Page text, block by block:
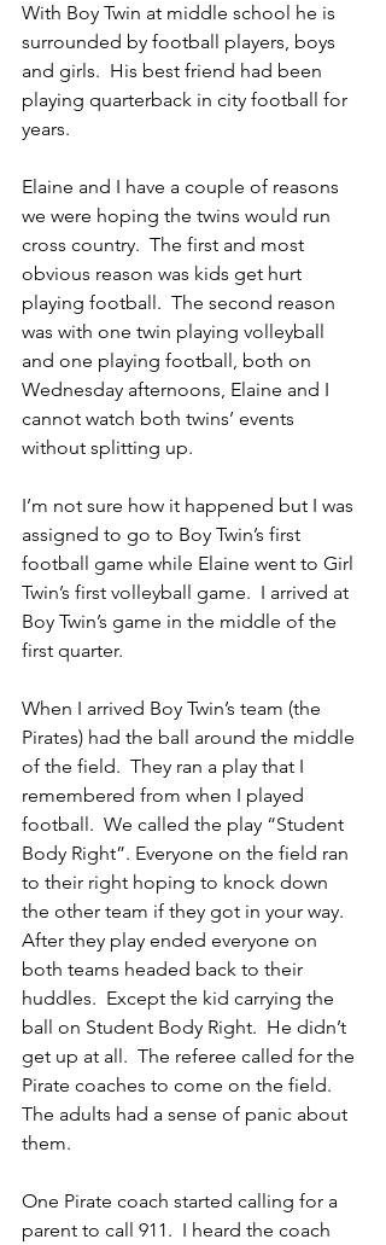
With Boy Twin at middle school he is
surrounded by football players, boys
and girls.  His best friend had been
playing quarterback in city football for
years.
Elaine and I have a couple of reasons
we were hoping the twins would run
cross country.  The first and most
obvious reason was kids get hurt
playing football.  The second reason
was with one twin playing volleyball
and one playing football, both on
Wednesday afternoons, Elaine and I
cannot watch both twins’ events
without splitting up.
I’m not sure how it happened but I was
assigned to go to Boy Twin’s first
football game while Elaine went to Girl
Twin’s first volleyball game.  I arrived at
Boy Twin’s game in the middle of the
first quarter.
When I arrived Boy Twin’s team (the
Pirates) had the ball around the middle
of the field.  They ran a play that I
remembered from when I played
football.  We called the play “Student
Body Right”. Everyone on the field ran
to their right hoping to knock down
the other team if they got in your way.
After they play ended everyone on
both teams headed back to their
huddles.  Except the kid carrying the
ball on Student Body Right.  He didn’t
get up at all.  The referee called for the
Pirate coaches to come on the field.
The adults had a sense of panic about
them.
One Pirate coach started calling for a
parent to call 911.  I heard the coach